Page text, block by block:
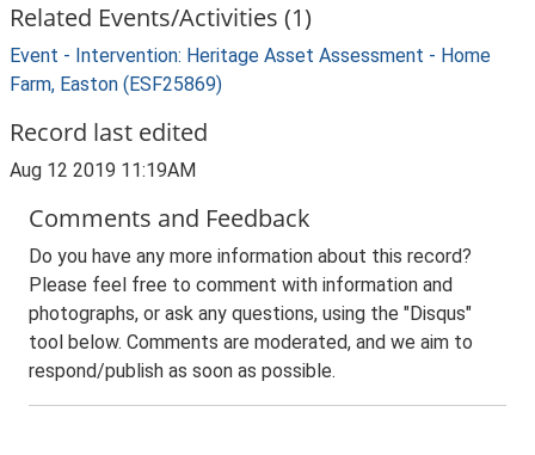
Related Events/Activities (1)
Event - Intervention: Heritage Asset Assessment - Home
Farm, Easton (ESF25869)
Record last edited
Aug 12 2019 11:19AM
Comments and Feedback
Do you have any more information about this record?
Please feel free to comment with information and
photographs, or ask any questions, using the "Disqus"
tool below. Comments are moderated, and we aim to
respond/publish as soon as possible.